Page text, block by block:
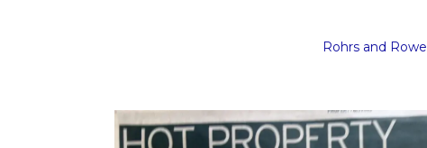
Rohrs and Rowe